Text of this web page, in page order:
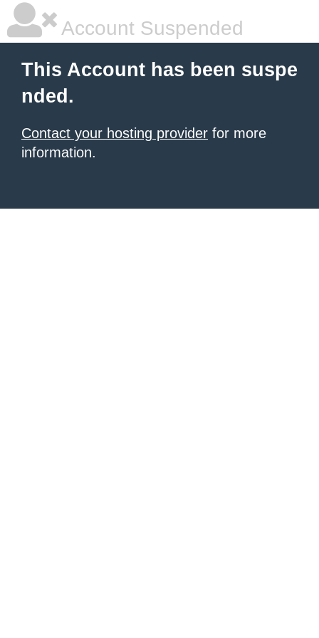
Account Suspended
This Account has been suspe
nded.
Contact your hosting provider for more
information.